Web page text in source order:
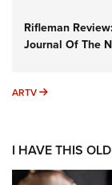
Rifleman
Journal Of The
ARTV ARTV
I HAVE THIS